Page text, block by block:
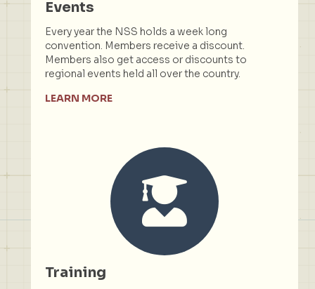
Events
Every year the NSS holds a week long
convention. Members receive a discount.
Members also get access or discounts to
regional events held all over the country.
LEARN MORE
Training